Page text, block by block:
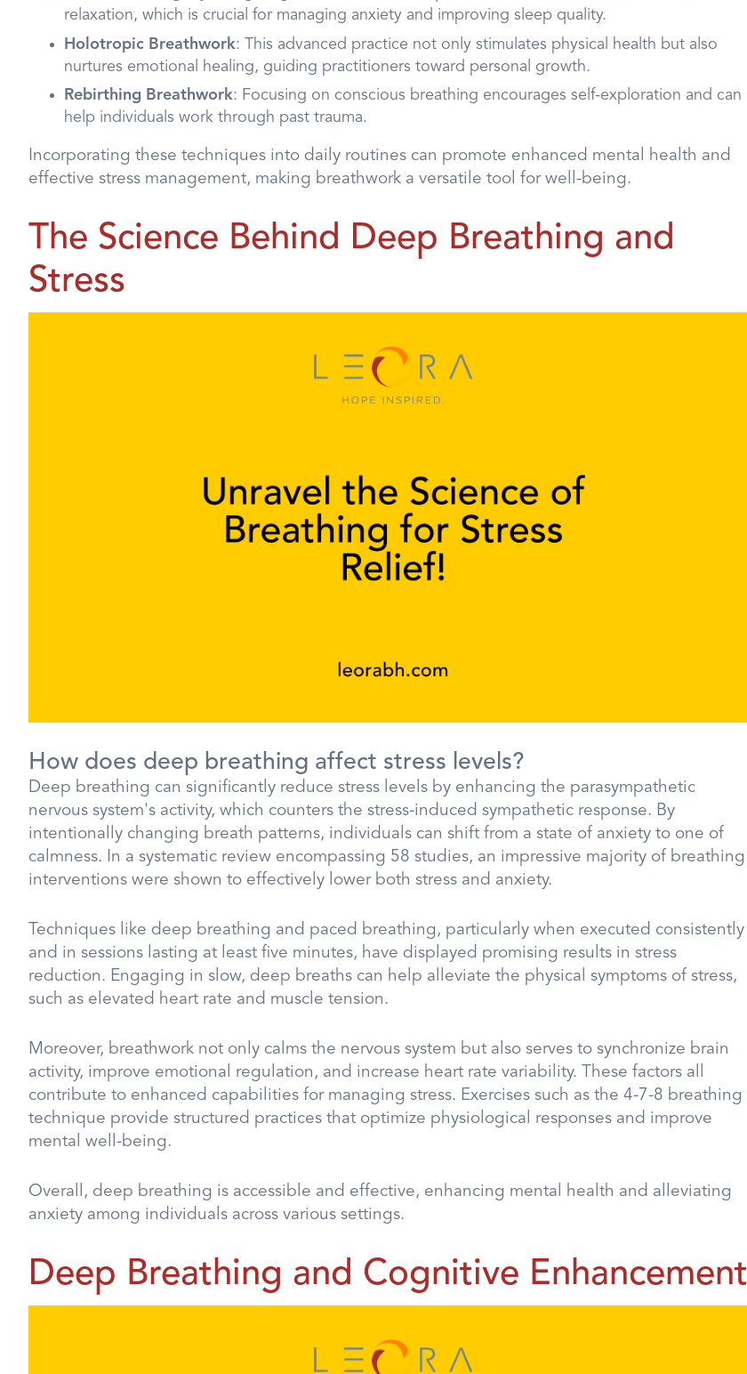
relaxation, which is crucial for managing anxiety and improving sleep quality.
Holotropic Breathwork: This advanced practice not only stimulates physical health but also
nurtures emotional healing, guiding practitioners toward personal growth.
Rebirthing Breathwork: Focusing on conscious breathing encourages self-exploration and can
help individuals work through past trauma.
Incorporating these techniques into daily routines can promote enhanced mental health and
effective stress management, making breathwork a versatile tool for well-being.
The Science Behind Deep Breathing and
Stress
How does deep breathing affect stress levels?
Deep breathing can significantly reduce stress levels by enhancing the parasympathetic
nervous system's activity, which counters the stress-induced sympathetic response. By
intentionally changing breath patterns, individuals can shift from a state of anxiety to one of
calmness. In a systematic review encompassing 58 studies, an impressive majority of breathing
interventions were shown to effectively lower both stress and anxiety.
Techniques like deep breathing and paced breathing, particularly when executed consistently
and in sessions lasting at least five minutes, have displayed promising results in stress
reduction. Engaging in slow, deep breaths can help alleviate the physical symptoms of stress,
such as elevated heart rate and muscle tension.
Moreover, breathwork not only calms the nervous system but also serves to synchronize brain
activity, improve emotional regulation, and increase heart rate variability. These factors all
contribute to enhanced capabilities for managing stress. Exercises such as the 4-7-8 breathing
technique provide structured practices that optimize physiological responses and improve
mental well-being.
Overall, deep breathing is accessible and effective, enhancing mental health and alleviating
anxiety among individuals across various settings.
Deep Breathing and Cognitive Enhancement